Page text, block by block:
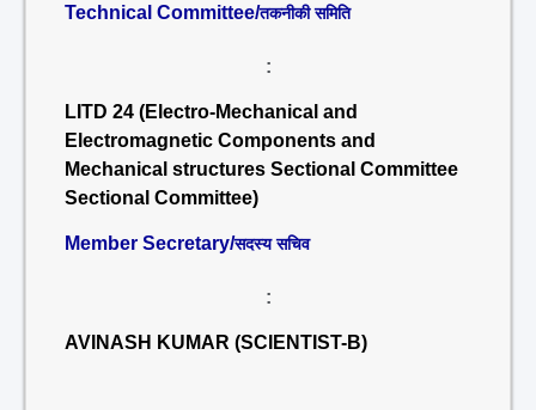
Technical Committee/तकनीकी समिति
:
LITD 24 (Electro-Mechanical and
Electromagnetic Components and
Mechanical structures Sectional Committee
Sectional Committee)
Member Secretary/सदस्य सचिव
:
AVINASH KUMAR (SCIENTIST-B)